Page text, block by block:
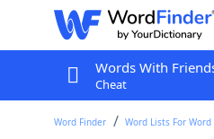
Words With
Cheat
Word Finder Word Lists For Word